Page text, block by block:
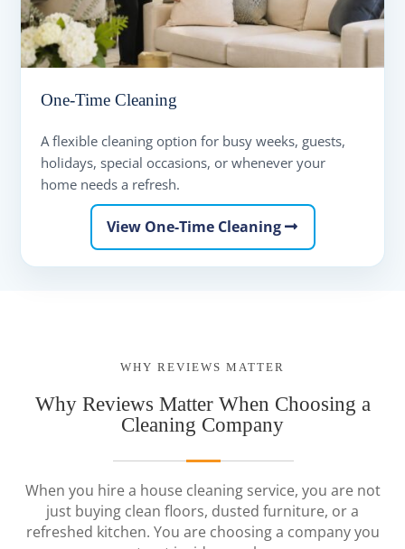
One-Time Cleaning
A flexible cleaning option for busy weeks, guests,
holidays, special occasions, or whenever your
home needs a refresh.
View One-Time Cleaning
WHY REVIEWS MATTER
Why Reviews Matter When Choosing a
Cleaning Company
When you hire a house cleaning service, you are not
just buying clean floors, dusted furniture, or a
refreshed kitchen. You are choosing a company you